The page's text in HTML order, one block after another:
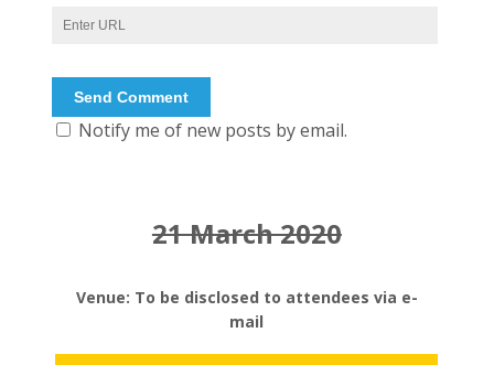
Notify me of new posts by email.
21 March 2020
Venue: To be disclosed to attendees via e-
mail